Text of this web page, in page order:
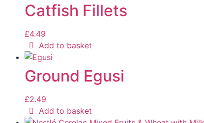
Catfish Fillets
£4.49
Add to basket
Ground Egusi
£2.49
Add to basket